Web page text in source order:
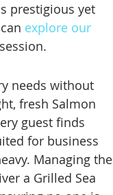
prestigious yet
explore our
needs without
fresh Salmon
guest finds
for business
Managing the
a Grilled Sea